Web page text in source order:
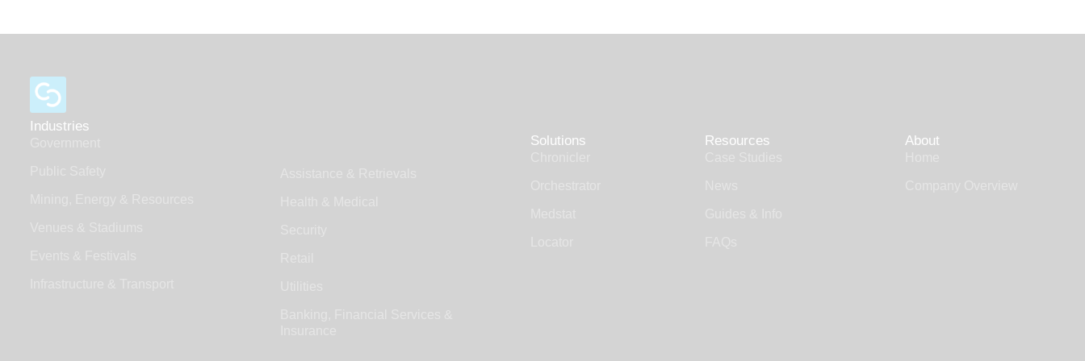
Industries
Solutions Resources About